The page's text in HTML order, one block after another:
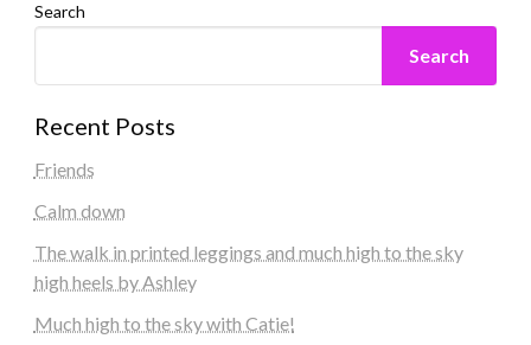
Search
Search
Recent Posts
Friends
Calm down
The walk in printed leggings and much high to the sky
high heels by Ashley
Much high to the sky with Catie!